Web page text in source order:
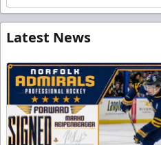
Latest News